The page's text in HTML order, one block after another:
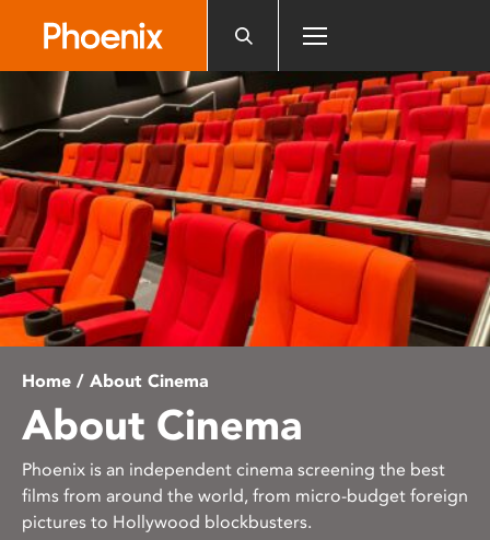
website
includes
an
accessibility
system.
Home / About Cinema
About Cinema
Phoenix is an independent cinema screening the best
films from around the world, from micro-budget foreign
pictures to Hollywood blockbusters.